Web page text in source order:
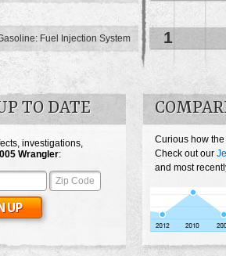
Fuel Injection System 1
TO DATE
investigations,
Wrangler:
Curious how
Check out our
and most